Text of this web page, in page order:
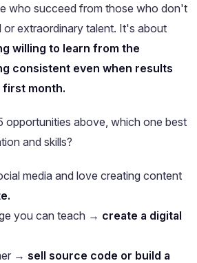
who succeed from those who don't
or extraordinary talent. It's about
willing to learn from the
consistent even when results
month.
opportunities above, which one best
and skills?
media and love creating content
you can teach → create a digital
→ sell source code or build a